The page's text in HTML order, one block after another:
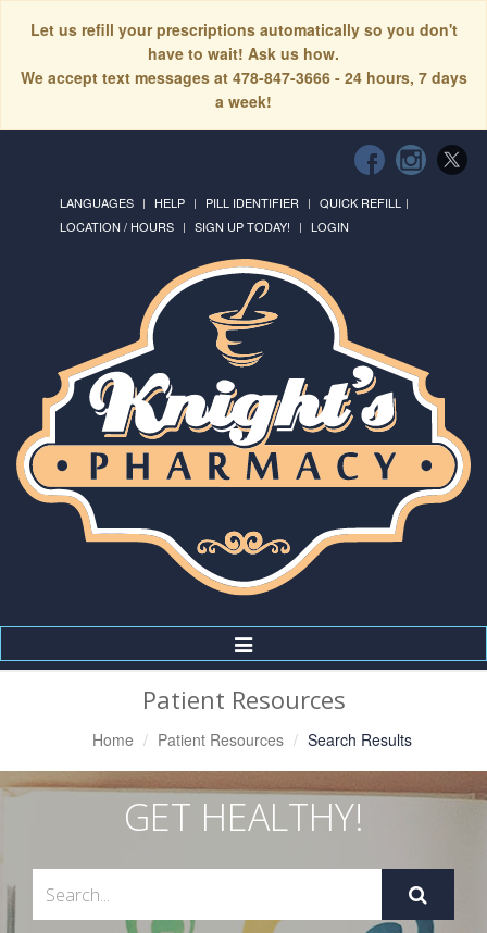
Let us refill your prescriptions automatically so you don't
have to wait! Ask us how.
We accept text messages at 478-847-3666 - 24 hours, 7 days
a week!
LANGUAGES HELP PILL IDENTIFIER
QUICK REFILL
LOCATION / HOURS
SIGN UP TODAY! LOGIN
Toggle
Navigation
Patient Resources
Home Patient Resources Search Results
GET HEALTHY!